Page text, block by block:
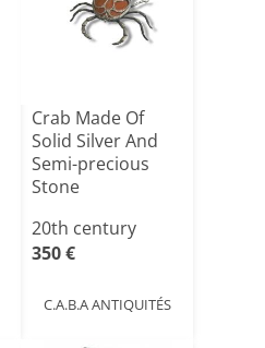
Crab Made Of
Solid Silver And
Semi-precious
Stone
20th century
350 €
C.A.B.A ANTIQUITÉS